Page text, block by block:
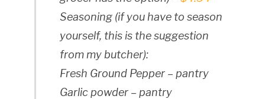
Seasoning (if you have to season
yourself, this is the suggestion
from my butcher):
Fresh Ground Pepper – pantry
Garlic powder – pantry